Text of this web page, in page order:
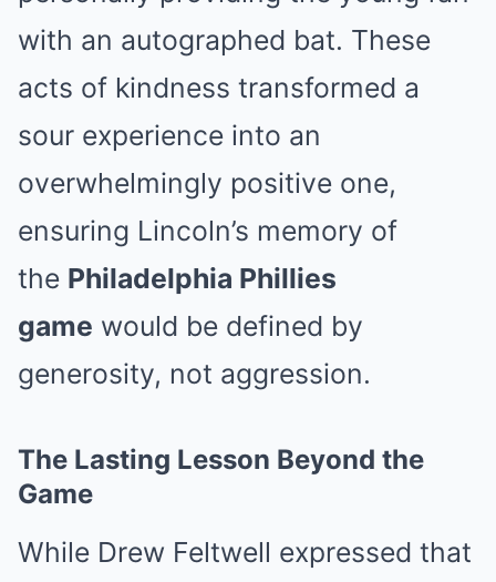
with an autographed bat. These
acts of kindness transformed a
sour experience into an
overwhelmingly positive one,
ensuring Lincoln’s memory of
the Philadelphia Phillies
game would be defined by
generosity, not aggression.
The Lasting Lesson Beyond the
Game
While Drew Feltwell expressed that